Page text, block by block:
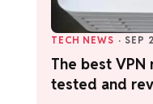
TECH NEWS · SEP
The best
tested and